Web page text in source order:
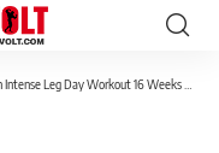
Workout 16 Weeks Before the 2026 Mr. Olympia